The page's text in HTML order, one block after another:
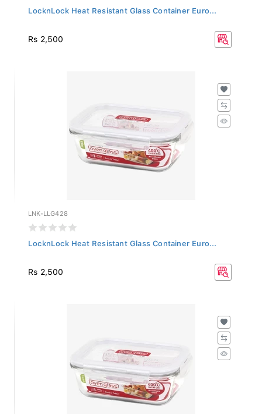
LocknLock Heat Resistant Glass Container Euro...
Rs 2,500
LNK-LLG428
LocknLock Heat Resistant Glass Container Euro...
Rs 2,500